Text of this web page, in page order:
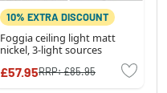
10% EXTRA DISCOUNT
Foggia ceiling light matt
nickel, 3-light sources
£57.95RRP:£85.95